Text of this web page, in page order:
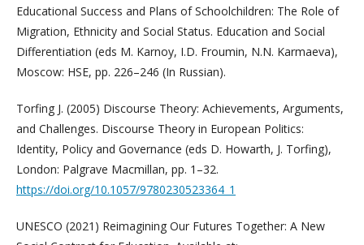
Educational Success and Plans of Schoolchildren: The Role of
Migration, Ethnicity and Social Status. Education and Social
Differentiation (eds M. Karnoy, I.D. Froumin, N.N. Karmaeva),
Moscow: HSE, pp. 226–246 (In Russian).
Torfing J. (2005) Discourse Theory: Achievements, Arguments,
and Challenges. Discourse Theory in European Politics:
Identity, Policy and Governance (eds D. Howarth, J. Torfing),
London: Palgrave Macmillan, pp. 1–32.
https://doi.org/10.1057/9780230523364_1
UNESCO (2021) Reimagining Our Futures Together: A New